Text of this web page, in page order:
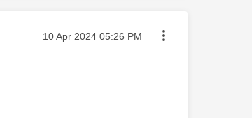
Message posted on
‎10 Apr 2024 05:26 PM